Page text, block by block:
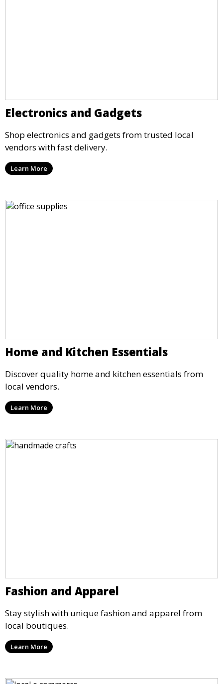
Electronics and Gadgets
Shop electronics and gadgets from trusted local
vendors with fast delivery.
Learn More
Home and Kitchen Essentials
Discover quality home and kitchen essentials from
local vendors.
Learn More
Fashion and Apparel
Stay stylish with unique fashion and apparel from
local boutiques.
Learn More